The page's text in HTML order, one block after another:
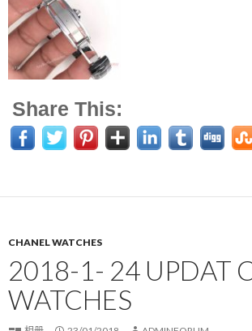
Share This:
CHANEL WATCHES
2018-1- 24 UPDAT
WATCHES